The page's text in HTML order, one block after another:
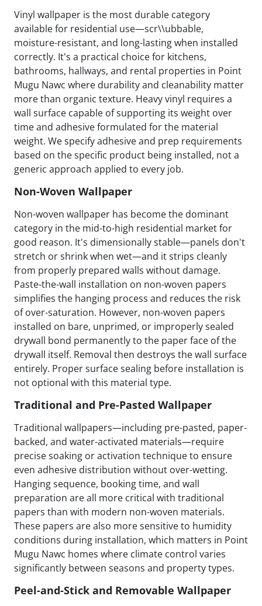
Vinyl wallpaper is the most durable category
available for residential use—scr\\ubbable,
moisture-resistant, and long-lasting when installed
correctly. It's a practical choice for kitchens,
bathrooms, hallways, and rental properties in Point
Mugu Nawc where durability and cleanability matter
more than organic texture. Heavy vinyl requires a
wall surface capable of supporting its weight over
time and adhesive formulated for the material
weight. We specify adhesive and prep requirements
based on the specific product being installed, not a
generic approach applied to every job.
Non-Woven Wallpaper
Non-woven wallpaper has become the dominant
category in the mid-to-high residential market for
good reason. It's dimensionally stable—panels don't
stretch or shrink when wet—and it strips cleanly
from properly prepared walls without damage.
Paste-the-wall installation on non-woven papers
simplifies the hanging process and reduces the risk
of over-saturation. However, non-woven papers
installed on bare, unprimed, or improperly sealed
drywall bond permanently to the paper face of the
drywall itself. Removal then destroys the wall surface
entirely. Proper surface sealing before installation is
not optional with this material type.
Traditional and Pre-Pasted Wallpaper
Traditional wallpapers—including pre-pasted, paper-
backed, and water-activated materials—require
precise soaking or activation technique to ensure
even adhesive distribution without over-wetting.
Hanging sequence, booking time, and wall
preparation are all more critical with traditional
papers than with modern non-woven materials.
These papers are also more sensitive to humidity
conditions during installation, which matters in Point
Mugu Nawc homes where climate control varies
significantly between seasons and property types.
Peel-and-Stick and Removable Wallpaper